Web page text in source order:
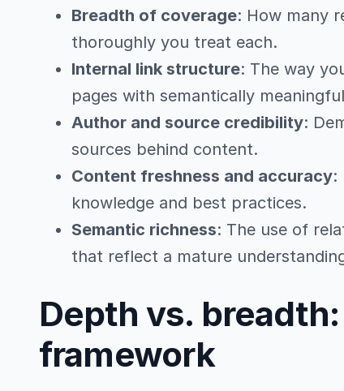
Breadth of coverage: How many
thoroughly you treat each.
Internal link structure: The way
pages with semantically
Author and source credibility:
sources behind content.
Content freshness and accuracy:
knowledge and best practices.
Semantic richness: The use of
that reflect a mature
Depth vs.
framework